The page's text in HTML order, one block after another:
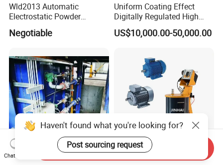
Wld2013 Automatic
Electrostatic Powder
Coating Spraying
Equipment/Machine/Painti
for Automotive/Wheel
Rim/Metal/Aluminum
Profile
Negotiable
Uniform Coating Effect
Digitally Regulated High
Durability Automatic
Regulation Powder Coating
Coating Factory
US$10,000.00-50,000.00
Energy Saving Galvanizing
Jinhai Factory Price High
Haven't found what you're looking for?
Post sourcing request
Chat Now
Send Inquiry